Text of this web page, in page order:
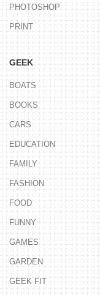
PHOTOSHOP
PRINT
GEEK
BOATS
BOOKS
CARS
EDUCATION
FAMILY
FASHION
FOOD
FUNNY
GAMES
GARDEN
GEEK FIT